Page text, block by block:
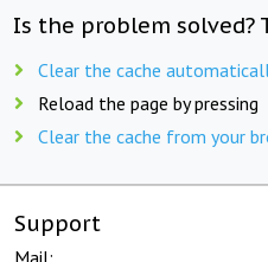
Is the problem solved?
Clear the cache
Reload the page by pressing
Clear the cache from your
Support
Mail: